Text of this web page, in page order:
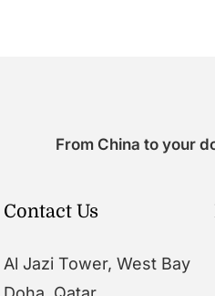
From China to your
Contact Us
Al Jazi Tower, West Bay